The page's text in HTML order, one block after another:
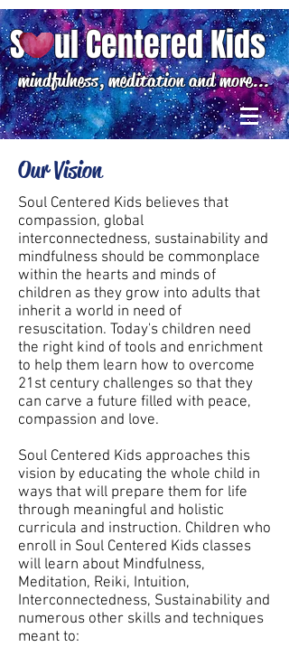
mindfulness, meditation and more...
S ul Centered Kids
Soul Centered Kids believes that
compassion, global
interconnectedness, sustainability and
mindfulness should be commonplace
within the hearts and minds of
children as they grow into adults that
inherit a world in need of
resuscitation.​ Today's children need
the right kind of tools and enrichment
to help them learn how to overcome
21st century challenges so that they
can carve a future filled with peace,
compassion and love.
Soul Centered Kids approaches this
vision by educating the whole child in
ways that will prepare them for life
through meaningful and holistic
curricula and instruction. ​Children who
enroll in Soul Centered Kids classes
will learn about Mindfulness,
Meditation, Reiki, Intuition,
Interconnectedness, Sustainability and
numerous other skills and techniques
meant to:
Our Vision